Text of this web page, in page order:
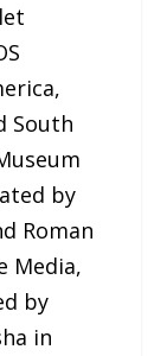
South
by
Roman
Media,
by
in